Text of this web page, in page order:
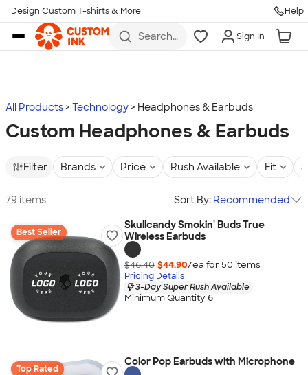
Skip to main content
Design Custom T-shirts & More Help
Search
more
Sign In
All Products Technology Headphones & Earbuds
Custom Headphones & Earbuds
Filter Brands Price Rush Available Fit
79 items Sort By: Recommended
Best Seller
Skullcandy Smokin' Buds True
Wireless Earbuds
$46.40 $44.90/ea for 50 items
Pricing Details
3-Day Super Rush Available
Minimum Quantity 6
Top Rated
Color Pop Earbuds with Microphone